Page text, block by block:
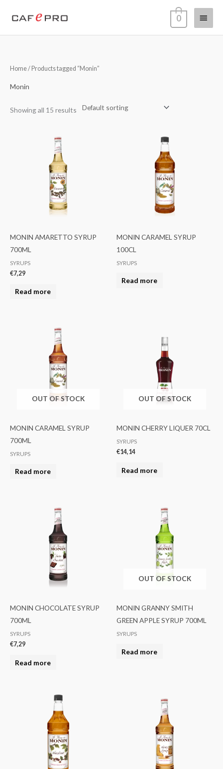
Main
Menu
0
Home/ Products tagged “Monin”
Monin
Showing all 15 results
MONIN AMARETTO SYRUP
700ML
SYRUPS
€7,29
Read more
MONIN CARAMEL SYRUP
100CL
SYRUPS
Read more
OUT OF STOCK
MONIN CARAMEL SYRUP
700ML
SYRUPS
Read more
OUT OF STOCK
MONIN CHERRY LIQUER 70CL
SYRUPS
€14,14
Read more
MONIN CHOCOLATE SYRUP
700ML
SYRUPS
€7,29
Read more
OUT OF STOCK
MONIN GRANNY SMITH
GREEN APPLE SYRUP 700ML
SYRUPS
Read more